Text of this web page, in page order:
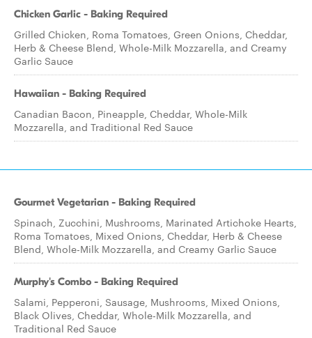
Chicken Garlic - Baking Required
Grilled Chicken, Roma Tomatoes, Green Onions, Cheddar,
Herb & Cheese Blend, Whole-Milk Mozzarella, and Creamy
Garlic Sauce
Hawaiian - Baking Required
Canadian Bacon, Pineapple, Cheddar, Whole-Milk
Mozzarella, and Traditional Red Sauce
Gourmet Vegetarian - Baking Required
Spinach, Zucchini, Mushrooms, Marinated Artichoke Hearts,
Roma Tomatoes, Mixed Onions, Cheddar, Herb & Cheese
Blend, Whole-Milk Mozzarella, and Creamy Garlic Sauce
Murphy's Combo - Baking Required
Salami, Pepperoni, Sausage, Mushrooms, Mixed Onions,
Black Olives, Cheddar, Whole-Milk Mozzarella, and
Traditional Red Sauce